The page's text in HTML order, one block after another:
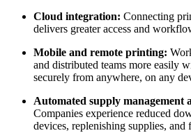
Cloud integration: Connecting
delivers greater access and
Mobile and remote printing:
and distributed teams more easily
securely from anywhere, on any
Automated supply management
Companies experience reduced
devices, replenishing supplies, and